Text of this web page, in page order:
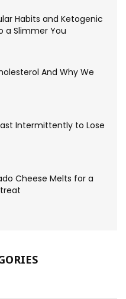
Habits and Ketogenic
a Slimmer You
And Why We
Intermittently to Lose
Cheese Melts for a